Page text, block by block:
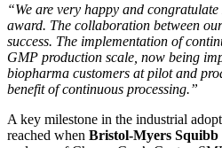
“We are very happy and
award. The collaboration between
success. The implementation of
GMP production scale, now being
biopharma customers at pilot and
benefit of continuous processing.”
A key milestone in the industrial
reached when Bristol-Myers Squibb